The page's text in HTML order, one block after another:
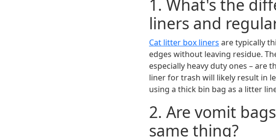
1. What's the
liners and
Cat litter box liners are typically
edges without leaving residue.
especially heavy duty ones – are
liner for trash will likely result in
using a thick bin bag as a litter
2. Are vomit
same thing?